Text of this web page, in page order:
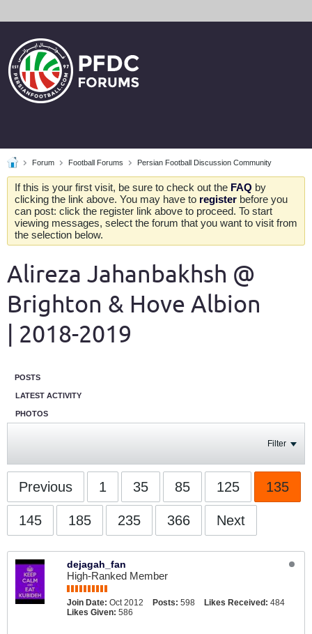
Forum Football Forums Persian Football Discussion Community
If this is your first visit, be sure to check out the FAQ by
clicking the link above. You may have to register before you
can post: click the register link above to proceed. To start
viewing messages, select the forum that you want to visit from
the selection below.
Alireza Jahanbakhsh @
Brighton & Hove Albion
| 2018-2019
POSTS
LATEST ACTIVITY
PHOTOS
Filter
Previous 1 35 85 125 135
145 185 235 366 Next
dejagah_fan
High-Ranked Member
Join Date: Oct 2012 Posts: 598 Likes Received: 484
Likes Given: 586